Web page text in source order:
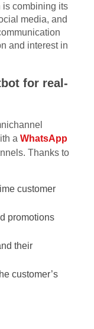
is combining its
media, and
and interest in
for real-
a WhatsApp
Thanks to
customer
promotions
their
customer’s